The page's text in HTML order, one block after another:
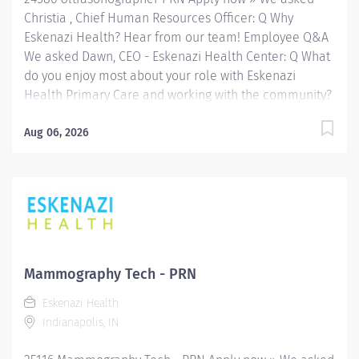
Christia , Chief Human Resources Officer: Q Why
Eskenazi Health? Hear from our team! Employee Q&A
We asked Dawn, CEO - Eskenazi Health Center: Q What
do you enjoy most about your role with Eskenazi
Health Primary Care and working with the community?
Location: Indianapolis, IN, US, 46202 Organization: HHC
of the Health & Hospital Corporation of Marion County.
Physicians provide a comprehensive range of primary
and outpatient facilities both on and off of the
Eskenazi Health downtown campus including at a
network of Eskenazi Health Center sites located
throughout Indianapolis. FLSA Status Non-Exempt
Aug 06, 2026
Mammography Tech - PRN
Eskenazi Health
Indianapolis, IN